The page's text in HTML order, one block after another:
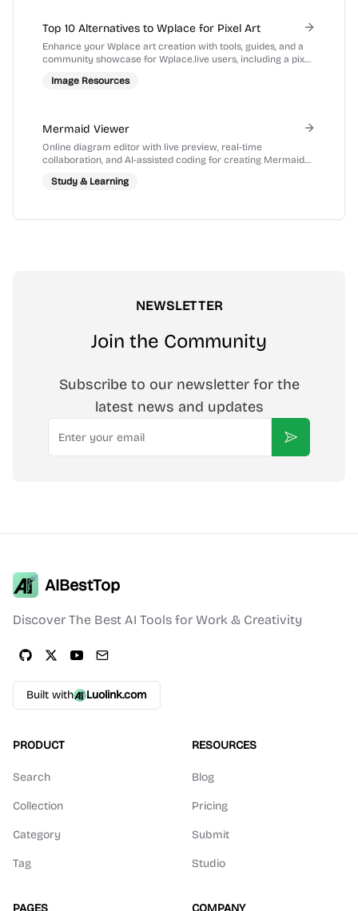
Top 10 Alternatives to Wplace for Pixel Art
Enhance your Wplace art creation with tools, guides, and a
community showcase for Wplace.live users, including a pixel
Image Resources
Mermaid Viewer
Online diagram editor with live preview, real-time
collaboration, and AI-assisted coding for creating Mermaid
Study & Learning
NEWSLETTER
Join the Community
Subscribe to our newsletter for the
latest news and updates
Email
Subscribe
AIBestTop
Discover The Best AI Tools for Work & Creativity
Built with Luolink.com
PRODUCT
Search
Collection
Category
Tag
RESOURCES
Blog
Pricing
Submit
Studio
PAGES COMPANY